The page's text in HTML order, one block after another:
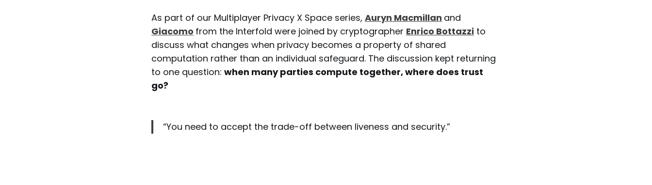
As part of our Multiplayer Privacy X Space series, Auryn Macmillan and
Giacomo from the Interfold were joined by cryptographer Enrico Bottazzi to
discuss what changes when privacy becomes a property of shared
computation rather than an individual safeguard. The discussion kept returning
to one question: when many parties compute together, where does trust
go?
“You need to accept the trade-off between liveness and security.”